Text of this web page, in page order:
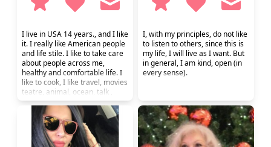
I live in USA 14 years., and I like
it. I really like American people
and life stile. I like to take care
about people across me,
healthy and comfortable life. I
like to cook, I like travel, movies
teatre, animal, ocean, talk ,
gym and computer. My gols is
health and success.
I, with my principles, do not like
to listen to others, since this is
my life, I will live as I want. But
in general, I am kind, open (in
every sense).